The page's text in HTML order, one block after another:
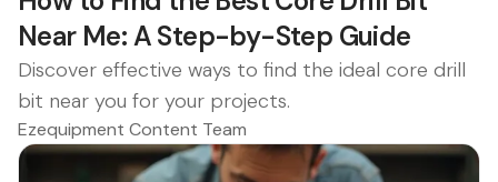
Near Me: A Step-by-Step Guide
Discover effective ways to find the ideal core drill
bit near you for your projects.
Ezequipment Content Team